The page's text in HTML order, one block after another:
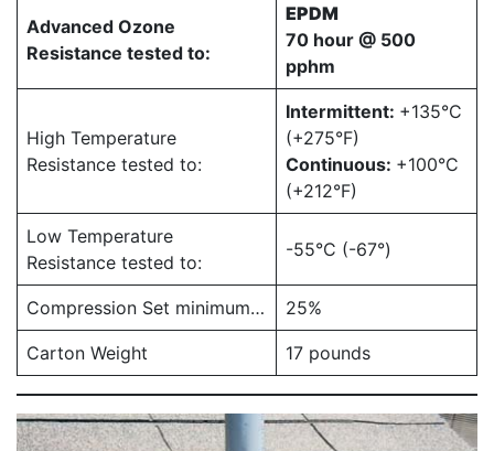
Advanced Ozone
Resistance tested to:
EPDM
70 hour @ 500
pphm
High Temperature
Resistance tested to:
Intermittent: +135°C
(+275°F)
Continuous: +100°C
(+212°F)
Low Temperature
Resistance tested to:
-55°C (-67°)
Compression Set minimum… 25%
Carton Weight 17 pounds